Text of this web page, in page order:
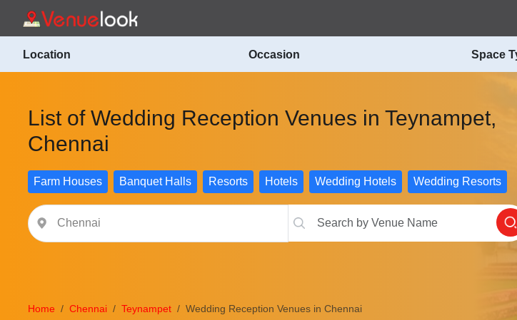
Location Occasion Space
List of Wedding Reception Venues in Teynampet,
Chennai
Farm Houses Banquet Halls Resorts Hotels Wedding Hotels Wedding Resorts
Home Chennai Teynampet Wedding Reception Venues in Chennai